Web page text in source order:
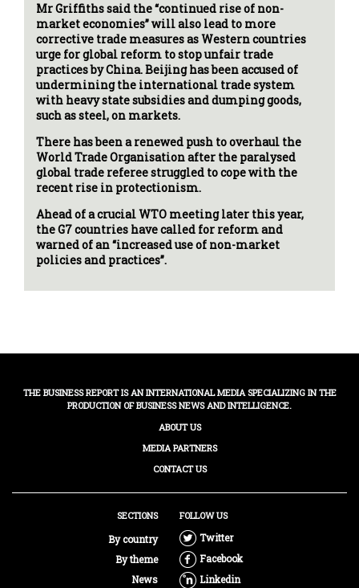
Mr Griffiths said the “continued rise of non-
market economies” will also lead to more
corrective trade measures as Western countries
urge for global reform to stop unfair trade
practices by China. Beijing has been accused of
undermining the international trade system
with heavy state subsidies and dumping goods,
such as steel, on markets.
There has been a renewed push to overhaul the
World Trade Organisation after the paralysed
global trade referee struggled to cope with the
recent rise in protectionism.
Ahead of a crucial WTO meeting later this year,
the G7 countries have called for reform and
warned of an “increased use of non-market
policies and practices”.
THE BUSINESS REPORT IS AN INTERNATIONAL MEDIA SPECIALIZING IN THE
PRODUCTION OF BUSINESS NEWS AND INTELLIGENCE.
ABOUT US
MEDIA PARTNERS
CONTACT US
SECTIONS
By country
By theme
News
FOLLOW US
Twitter
Facebook
Linkedin